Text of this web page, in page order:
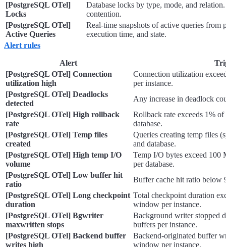
[PostgreSQL OTel]
Locks
Database locks by type, mode, and
contention.
[PostgreSQL OTel]
Active Queries
Real-time snapshots of active queries from
execution time, and state.
Alert rules
Alert
[PostgreSQL OTel] Connection
utilization high
Connection utilization
per instance.
[PostgreSQL OTel] Deadlocks
detected
Any increase in deadlock
[PostgreSQL OTel] High rollback
rate
Rollback rate exceeds 1%
database.
[PostgreSQL OTel] Temp files
created
Queries creating temp files
and database.
[PostgreSQL OTel] High temp I/O
volume
Temp I/O bytes exceed
per database.
[PostgreSQL OTel] Low buffer hit
ratio
Buffer cache hit ratio below
[PostgreSQL OTel] Long checkpoint
duration
Total checkpoint duration
window per instance.
[PostgreSQL OTel] Bgwriter
maxwritten stops
Background writer stopped
buffers per instance.
[PostgreSQL OTel] Backend buffer
writes high
Backend-originated buffer
window per instance.